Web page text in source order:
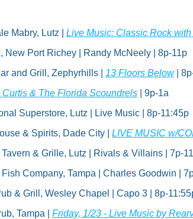
Mabry, Lutz | Live Music: Classic Rock with
New Port Richey | Randy McNeely | 8p-11p
and Grill, Zephyrhills | 13 Floors Below |
Curtis & The Florida Scoundrels | 9p-1a
Superstore, Lutz | Live Music | 8p-11:45p
& Spirits, Dade City | LIVE MUSIC w/
& Grille, Lutz | Rivals & Villains | 7p-
Company, Tampa | Charles Goodwin |
& Grill, Wesley Chapel | Capo 3 | 8p-
Tampa | Friday, 1/23 - Live Music by